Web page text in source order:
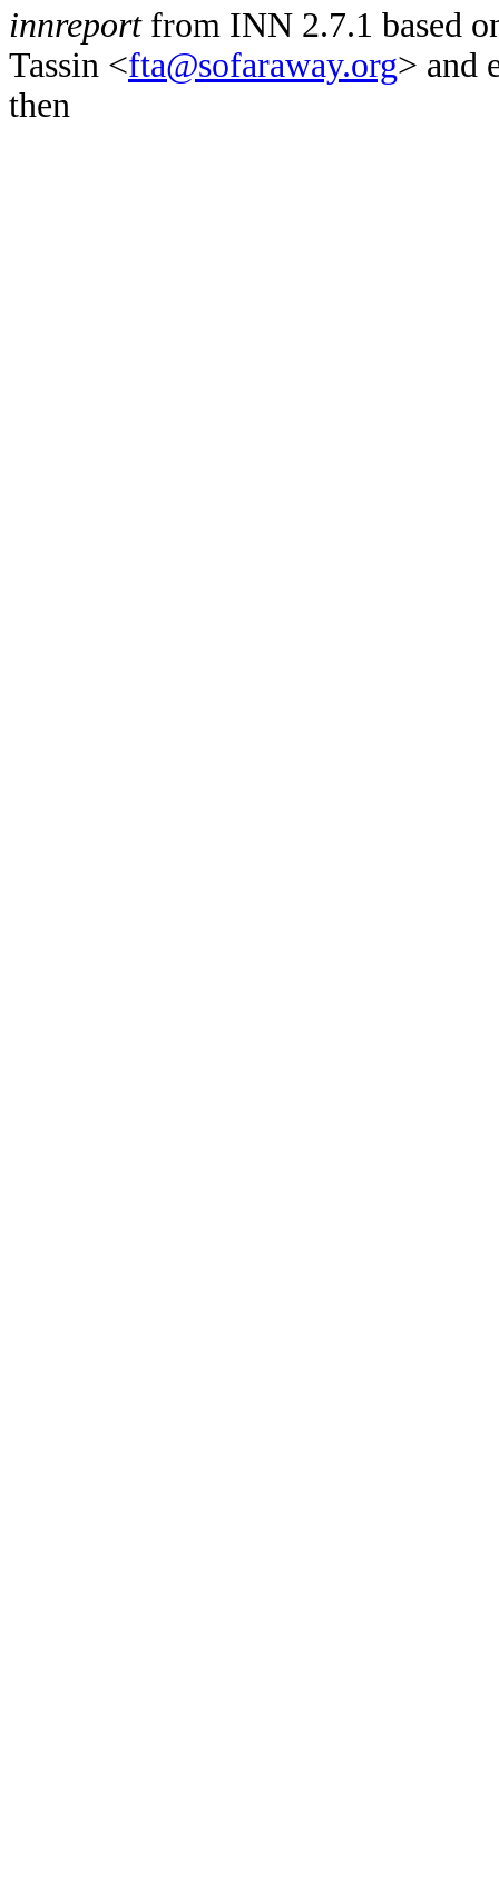
innreportfrom INN 2.7.1 based
Tassin <fta@sofaraway.org> and
then